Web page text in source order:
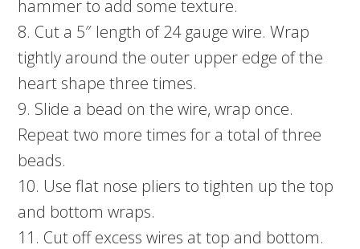
hammer to add some texture.
8. Cut a 5″ length of 24 gauge wire. Wrap
tightly around the outer upper edge of the
heart shape three times.
9. Slide a bead on the wire, wrap once.
Repeat two more times for a total of three
beads.
10. Use flat nose pliers to tighten up the top
and bottom wraps.
11. Cut off excess wires at top and bottom.